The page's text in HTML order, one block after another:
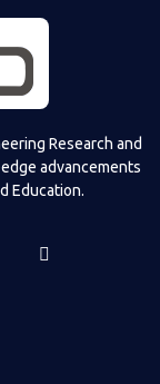
Research and
advancements
Education.